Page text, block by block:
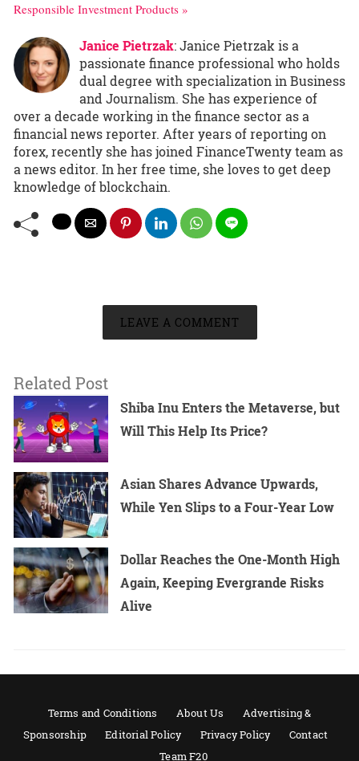
Responsible Investment Products »
Janice Pietrzak: Janice Pietrzak is a
passionate finance professional who holds
dual degree with specialization in Business
and Journalism. She has experience of
over a decade working in the finance sector as a
financial news reporter. After years of reporting on
forex, recently she has joined FinanceTwenty team as
a news editor. In her free time, she loves to get deep
knowledge of blockchain.
LEAVE A COMMENT
Related Post
Shiba Inu Enters the Metaverse, but
Will This Help Its Price?
Asian Shares Advance Upwards,
While Yen Slips to a Four-Year Low
Dollar Reaches the One-Month High
Again, Keeping Evergrande Risks
Alive
Terms and Conditions About Us
Advertising &
Sponsorship
Editorial Policy Privacy Policy
Contact
Team F20